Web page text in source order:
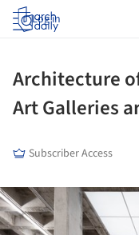
Log in
Architecture
Art Galleries
Subscriber Access